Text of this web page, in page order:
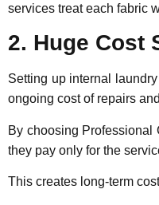
services treat each fabric
2. Huge Cost
Setting up internal
ongoing cost of repairs
By choosing Professional
they pay only for the
This creates long-term